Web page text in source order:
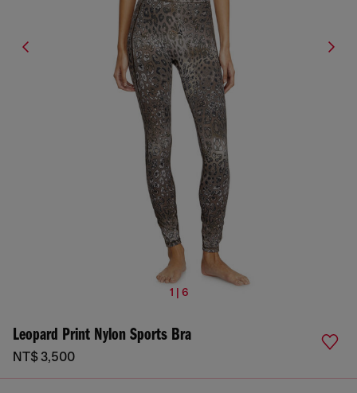
1 | 6
Leopard Print Nylon Sports Bra
NT$ 3,500